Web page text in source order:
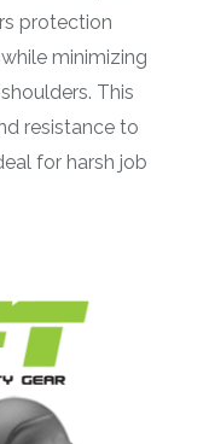
protection
minimizing
This
resistance to
for harsh job